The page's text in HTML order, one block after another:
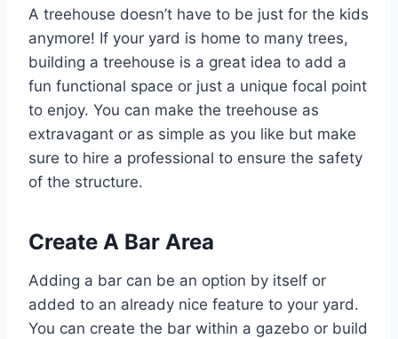
A treehouse doesn’t have to be just for the kids
anymore! If your yard is home to many trees,
building a treehouse is a great idea to add a
fun functional space or just a unique focal point
to enjoy. You can make the treehouse as
extravagant or as simple as you like but make
sure to hire a professional to ensure the safety
of the structure.
Create A Bar Area
Adding a bar can be an option by itself or
added to an already nice feature to your yard.
You can create the bar within a gazebo or build